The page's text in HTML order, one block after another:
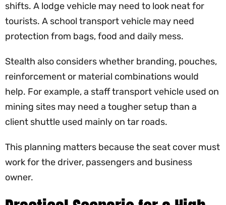
shifts. A lodge vehicle may need to look neat for
tourists. A school transport vehicle may need
protection from bags, food and daily mess.
Stealth also considers whether branding, pouches,
reinforcement or material combinations would
help. For example, a staff transport vehicle used on
mining sites may need a tougher setup than a
client shuttle used mainly on tar roads.
This planning matters because the seat cover must
work for the driver, passengers and business
owner.